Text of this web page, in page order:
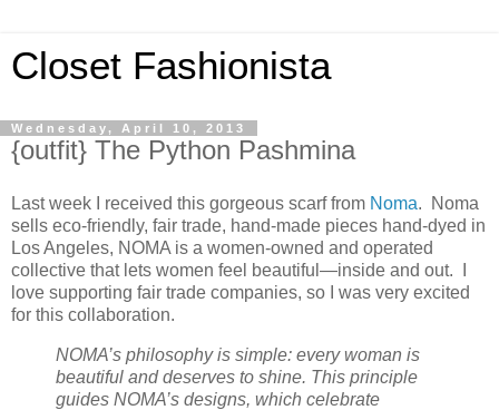
Closet Fashionista
Wednesday, April 10, 2013
{outfit} The Python Pashmina
Last week I received this gorgeous scarf from Noma. Noma
sells eco-friendly, fair trade, hand-made pieces hand-dyed in
Los Angeles, NOMA is a women-owned and operated
collective that lets women feel beautiful—inside and out. I
love supporting fair trade companies, so I was very excited
for this collaboration.
NOMA’s philosophy is simple: every woman is
beautiful and deserves to shine. This principle
guides NOMA’s designs, which celebrate